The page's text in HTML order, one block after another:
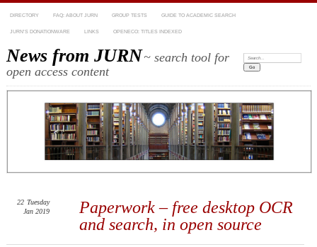
DIRECTORY FAQ: ABOUT JURN GROUP TESTS GUIDE TO ACADEMIC SEARCH
JURN’S DONATIONWARE LINKS OPENECO: TITLES INDEXED
News from JURN~ search tool for
open access content
Search:
Paperwork – free desktop OCR
and search, in open source
22 Tuesday
Jan 2019